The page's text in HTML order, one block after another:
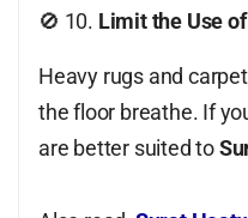
🚫 10. Limit the Use
Heavy rugs and
the floor breathe. If
are better suited to